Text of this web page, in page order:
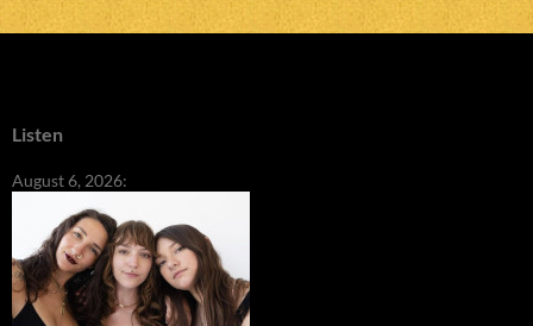
Listen
August 6, 2026: